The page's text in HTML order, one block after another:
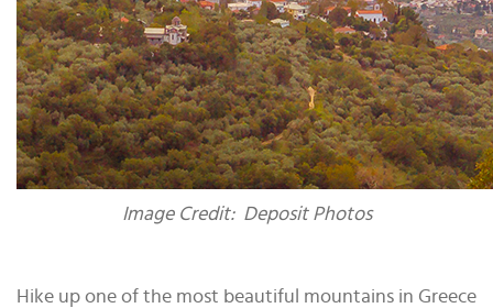
Image Credit: Deposit Photos
Hike up one of the most beautiful mountains in Greece